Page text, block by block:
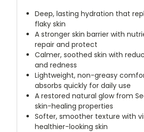
Deep, lasting hydration that
flaky skin
A stronger skin barrier with
repair and protect
Calmer, soothed skin with
and redness
Lightweight, non-greasy
absorbs quickly for daily use
A restored natural glow from
skin-healing properties
Softer, smoother texture with
healthier-looking skin